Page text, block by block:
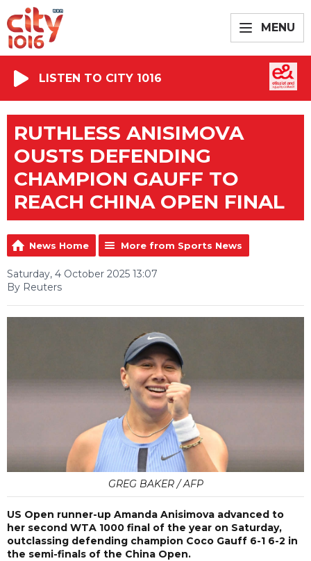
MENU
LISTEN TO CITY 1016
RUTHLESS ANISIMOVA
OUSTS DEFENDING
CHAMPION GAUFF TO
REACH CHINA OPEN FINAL
News Home More from Sports News
Saturday, 4 October 2025 13:07
By Reuters
GREG BAKER / AFP
US Open runner-up Amanda Anisimova advanced to
her second WTA 1000 final of the year on Saturday,
outclassing defending champion Coco Gauff 6-1 6-2 in
the semi-finals of the China Open.